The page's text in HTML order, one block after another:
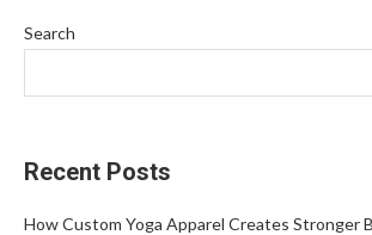
Search
Recent Posts
How Custom Yoga Apparel Creates Stronger